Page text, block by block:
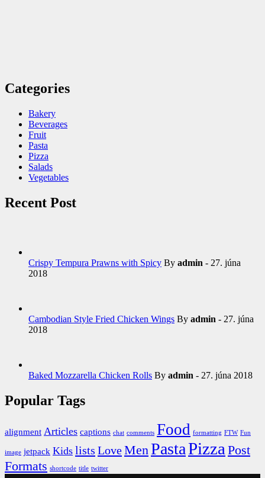
Categories
Bakery
Beverages
Fruit
Pasta
Pizza
Salads
Vegetables
Recent Post
Crispy Tempura Prawns with Spicy By admin - 27. júna
2018
Cambodian Style Fried Chicken Wings By admin - 27. júna
2018
Baked Mozzarella Chicken Rolls By admin - 27. júna 2018
Popular Tags
alignment Articles captions chat comments Food formatting FTW Fun
image jetpack Kids lists LoveMen PastaPizza Post
Formats shortcode title twitter